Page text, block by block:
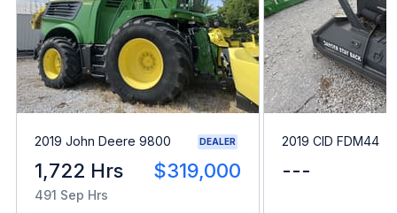
2019 John Deere 9800 DEALER
1,722 Hrs $319,000
491 Sep Hrs
2019 CID FDM44
---